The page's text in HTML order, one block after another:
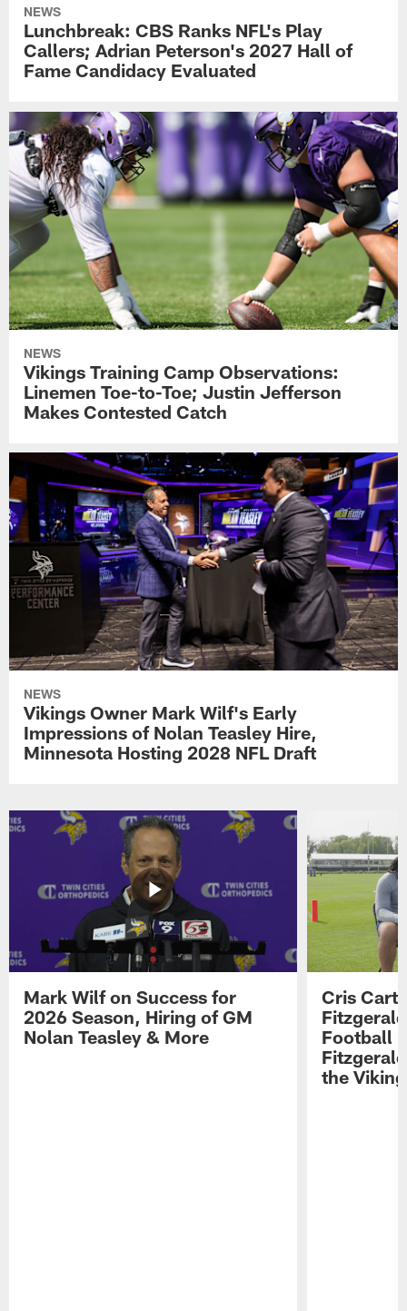
NEWS
Lunchbreak: CBS Ranks NFL's Play
Callers; Adrian Peterson's 2027 Hall of
Fame Candidacy Evaluated
NEWS
Vikings Training Camp Observations:
Linemen Toe-to-Toe; Justin Jefferson
Makes Contested Catch
NEWS
Vikings Owner Mark Wilf's Early
Impressions of Nolan Teasley Hire,
Minnesota Hosting 2028 NFL Draft
Mark Wilf on Success for
2026 Season, Hiring of GM
Nolan Teasley & More
Cris
Football
the